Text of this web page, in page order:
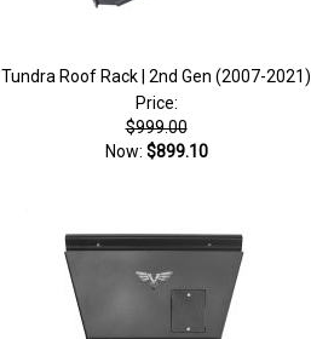
Tundra Roof Rack | 2nd Gen (2007-2021)
Price:
$999.00
Now: $899.10